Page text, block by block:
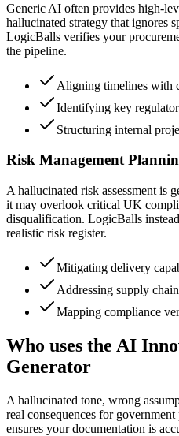
Generic AI often provides high-
hallucinated strategy that ignores
LogicBalls verifies your
the pipeline.
Aligning timelines with
Identifying key
Structuring internal
Risk Management
A hallucinated risk assessment is
it may overlook critical UK
disqualification. LogicBalls
realistic risk register.
Mitigating delivery
Addressing supply
Mapping compliance
Who uses the AI
Generator
A hallucinated tone, wrong
real consequences for
ensures your documentation is